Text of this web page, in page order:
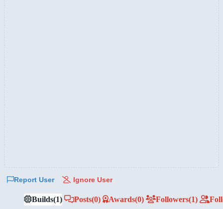
Report User Ignore User
Builds(1) Posts(0) Awards(0) Followers(1)